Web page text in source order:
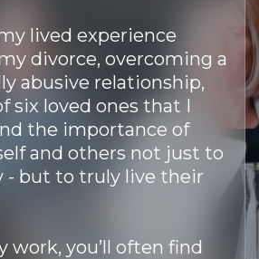
lived experience
divorce, overcoming a
abusive relationship,
six loved ones that I
the importance of
and others not just to
- but to truly live their
work, you’ll often find